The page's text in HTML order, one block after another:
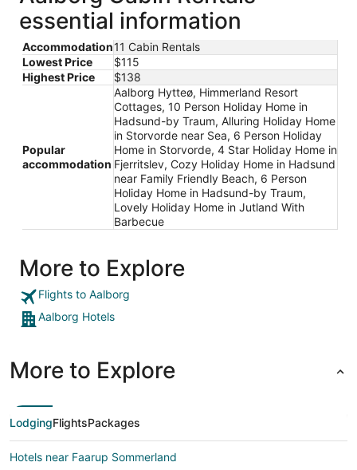
essential information
Accommodation11 Cabin Rentals
Lowest Price
$115
Highest Price
$138
Popular
accommodation
Aalborg Hytteø, Himmerland Resort
Cottages, 10 Person Holiday Home in
Hadsund-by Traum, Alluring Holiday Home
in Storvorde near Sea, 6 Person Holiday
Home in Storvorde, 4 Star Holiday Home in
Fjerritslev, Cozy Holiday Home in Hadsund
near Family Friendly Beach, 6 Person
Holiday Home in Hadsund-by Traum,
Lovely Holiday Home in Jutland With
Barbecue
More to Explore
Flights to Aalborg
Aalborg Hotels
More to Explore
LodgingFlightsPackages
Hotels near Faarup Sommerland